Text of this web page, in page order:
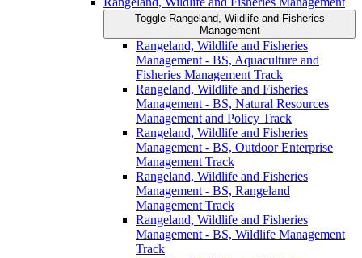
Toggle Rangeland, Wildlife and Fisheries
Management
Rangeland, Wildlife and Fisheries
Management -​ BS, Aquaculture and
Fisheries Management Track
Rangeland, Wildlife and Fisheries
Management -​ BS, Natural Resources
Management and Policy Track
Rangeland, Wildlife and Fisheries
Management -​ BS, Outdoor Enterprise
Management Track
Rangeland, Wildlife and Fisheries
Management -​ BS, Rangeland
Management Track
Rangeland, Wildlife and Fisheries
Management -​ BS, Wildlife Management
Track